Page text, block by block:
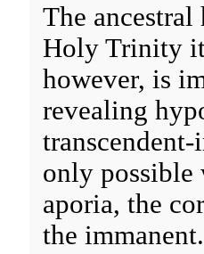
The ancestral
Holy Trinity
however, is
revealing
only possible
aporia, the
the